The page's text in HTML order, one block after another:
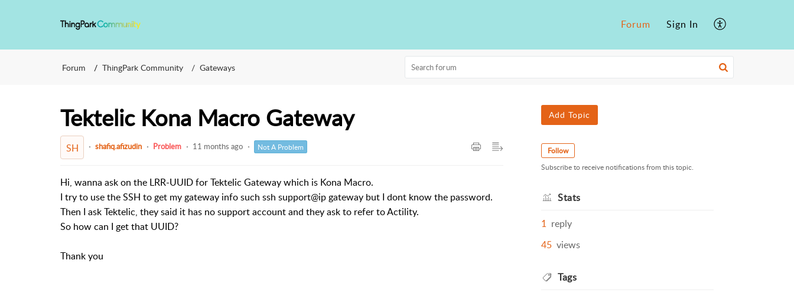
Forum Sign In
Forum ThingPark Community Gateways
Tektelic Kona Macro Gateway
SH shafiq.afizudin Problem 11 months ago Not A Problem
Hi, wanna ask on the LRR-UUID for Tektelic Gateway which is Kona Macro.
I try to use the SSH to get my gateway info such ssh support@ip gateway but I dont know the password.
Then I ask Tektelic, they said it has no support account and they ask to refer to Actility.
So how can I get that UUID?
Thank you
Add Topic
Follow
Subscribe to receive notifications from this topic.
Stats
1 reply
45 views
Tags